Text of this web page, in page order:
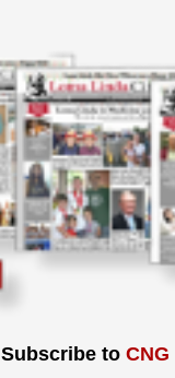
Subscribe to CNG